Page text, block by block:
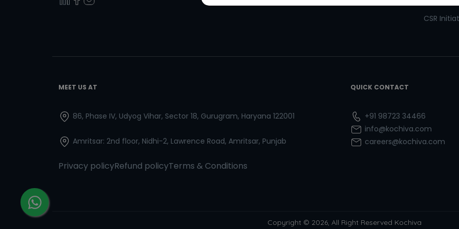
CSR
MEET US AT
86, Phase IV, Udyog Vihar, Sector 18, Gurugram, Haryana 122001
Amritsar: 2nd floor, Nidhi-2, Lawrence Road, Amritsar, Punjab
Privacy policyRefund policyTerms & Conditions
QUICK CONTACT
+91 98723 34466
info@kochiva.com
careers@kochiva.com
Copyright © 2026, All Right Reserved Kochiva